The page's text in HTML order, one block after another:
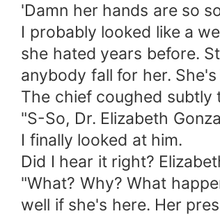
'Damn her hands are so
I probably looked like a
she hated years before.
anybody fall for her.
The chief coughed subtly
"S-So, Dr. Elizabeth
I finally looked at him.
Did I hear it right?
"What? Why? What
well if she's here. Her